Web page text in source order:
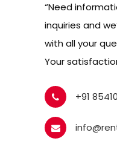
“Need
inquiries and
with all your
Your
+91